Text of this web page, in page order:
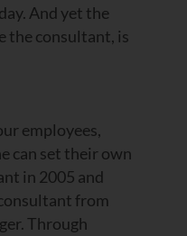
And yet the
the consultant, is
employees,
can set their own
in 2005 and
from
Through